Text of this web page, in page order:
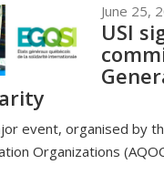
June 25,
USI
event, organised by
Organizations